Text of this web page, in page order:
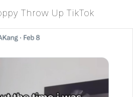
Throw Up TikTok